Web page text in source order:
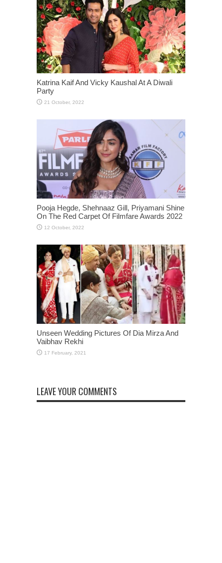
Katrina Kaif And Vicky Kaushal At A Diwali
Party
Pooja Hegde, Shehnaaz Gill, Priyamani Shine
On The Red Carpet Of Filmfare Awards 2022
Unseen Wedding Pictures Of Dia Mirza And
Vaibhav Rekhi
LEAVE YOUR COMMENTS